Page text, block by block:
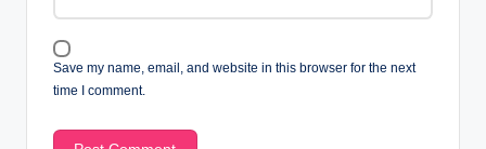
Save my name, email, and website in this browser for the next
time I comment.